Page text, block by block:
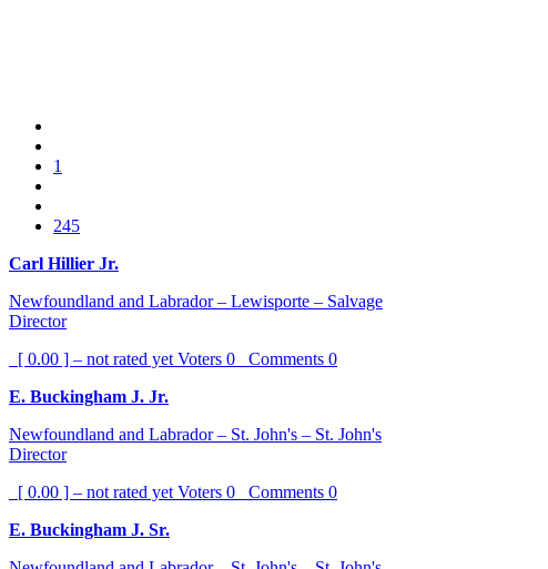
1
245
Carl Hillier Jr.
Newfoundland and Labrador – Lewisporte – Salvage
Director
[ 0.00 ] – not rated yet Voters 0 Comments 0
E. Buckingham J. Jr.
Newfoundland and Labrador – St. John's – St. John's
Director
[ 0.00 ] – not rated yet Voters 0 Comments 0
E. Buckingham J. Sr.